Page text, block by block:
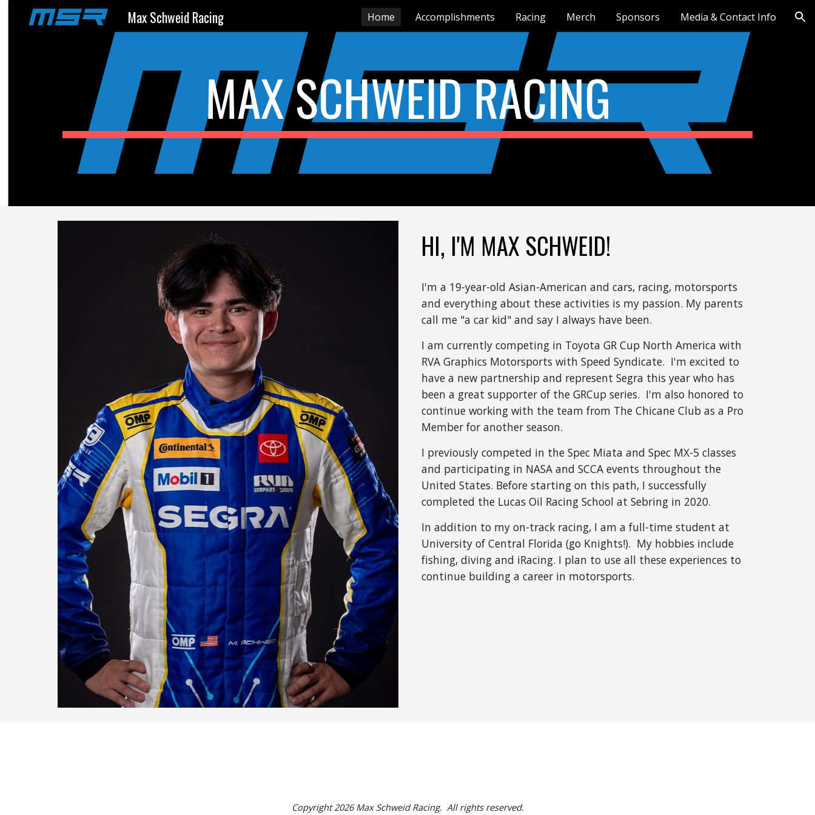
Skip to navigation
Max Schweid Racing Home Accomplishments Racing Merch Sponsors Media & Contact Info
MAX SCHWEID RACING
HI, I'M MAX SCHWEID!
I'm a 19-year-old Asian-American and cars, racing, motorsports
and everything about these activities is my passion. My parents
call me "a car kid" and say I always have been.
I am currently competing in Toyota GR Cup North America with
RVA Graphics Motorsports with Speed Syndicate. I'm excited to
have a new partnership and represent Segra this year who has
been a great supporter of the GRCup series. I'm also honored to
continue working with the team from The Chicane Club as a Pro
Member for another season.
I previously competed in the Spec Miata and Spec MX-5 classes
and participating in NASA and SCCA events throughout the
United States. Before starting on this path, I successfully
completed the Lucas Oil Racing School at Sebring in 2020.
In addition to my on-track racing, I am a full-time student at
University of Central Florida (go Knights!). My hobbies include
fishing, diving and iRacing. I plan to use all these experiences to
continue building a career in motorsports.
Copyright 2026 Max Schweid Racing. All rights reserved.